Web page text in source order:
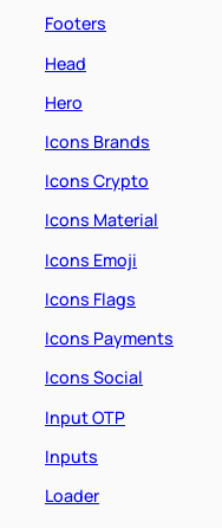
Footers
Head
Hero
Icons Brands
Icons Crypto
Icons Material
Icons Emoji
Icons Flags
Icons Payments
Icons Social
Input OTP
Inputs
Loader